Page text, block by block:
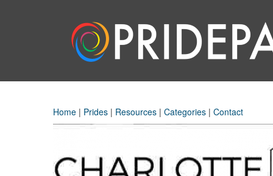
Home | Prides | Resources | Categories | Contact